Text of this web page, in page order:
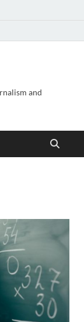
and